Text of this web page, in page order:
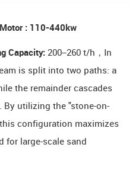
Motor : 110-440kw
Capacity: 200–260 t/h，In
is split into two paths: a
the remainder cascades
By utilizing the "stone-on-
configuration maximizes
for large-scale sand